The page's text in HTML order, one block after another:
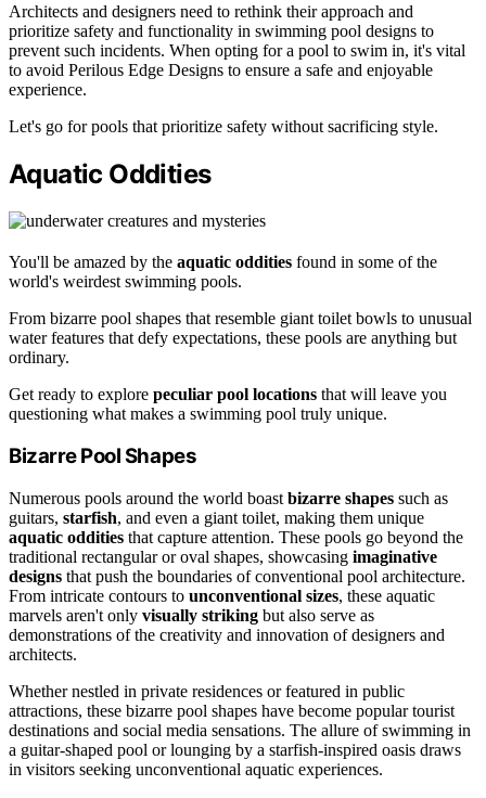
Architects and designers need to rethink their approach and
prioritize safety and functionality in swimming pool designs to
prevent such incidents. When opting for a pool to swim in, it's vital
to avoid Perilous Edge Designs to ensure a safe and enjoyable
experience.
Let's go for pools that prioritize safety without sacrificing style.
Aquatic Oddities
You'll be amazed by the aquatic oddities found in some of the
world's weirdest swimming pools.
From bizarre pool shapes that resemble giant toilet bowls to unusual
water features that defy expectations, these pools are anything but
ordinary.
Get ready to explore peculiar pool locations that will leave you
questioning what makes a swimming pool truly unique.
Bizarre Pool Shapes
Numerous pools around the world boast bizarre shapes such as
guitars, starfish, and even a giant toilet, making them unique
aquatic oddities that capture attention. These pools go beyond the
traditional rectangular or oval shapes, showcasing imaginative
designs that push the boundaries of conventional pool architecture.
From intricate contours to unconventional sizes, these aquatic
marvels aren't only visually striking but also serve as
demonstrations of the creativity and innovation of designers and
architects.
Whether nestled in private residences or featured in public
attractions, these bizarre pool shapes have become popular tourist
destinations and social media sensations. The allure of swimming in
a guitar-shaped pool or lounging by a starfish-inspired oasis draws
in visitors seeking unconventional aquatic experiences.